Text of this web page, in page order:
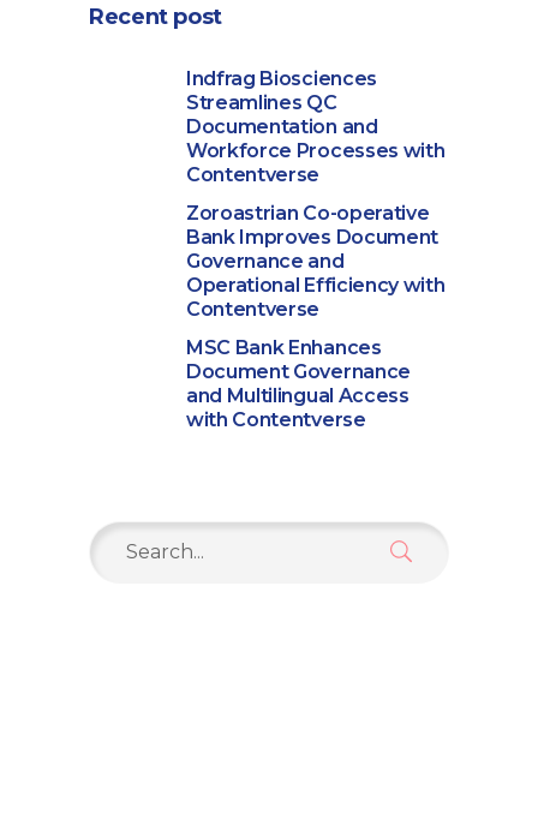
Recent post
Indfrag Biosciences
Streamlines QC
Documentation and
Workforce Processes with
Contentverse
Zoroastrian Co-operative
Bank Improves Document
Governance and
Operational Efficiency with
Contentverse
MSC Bank Enhances
Document Governance
and Multilingual Access
with Contentverse
Search
for: